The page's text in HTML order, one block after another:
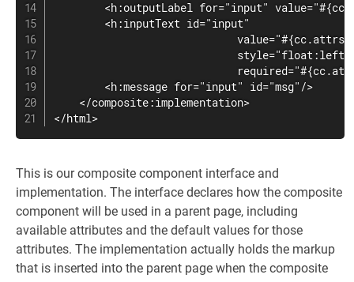
<h:outputLabel for="input"
        <h:inputText id="input"
        <h:message for="input" id="msg"/>
    </composite:implementation>
</html>
This is our composite component interface and
implementation. The interface declares how the composite
component will be used in a parent page, including
available attributes and the default values for those
attributes. The implementation actually holds the markup
that is inserted into the parent page when the composite